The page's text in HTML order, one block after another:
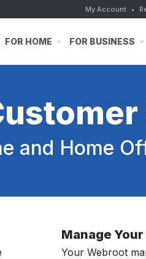
My Account •
FOR HOME FOR BUSINESS
and Home
Manage
Your Webroot